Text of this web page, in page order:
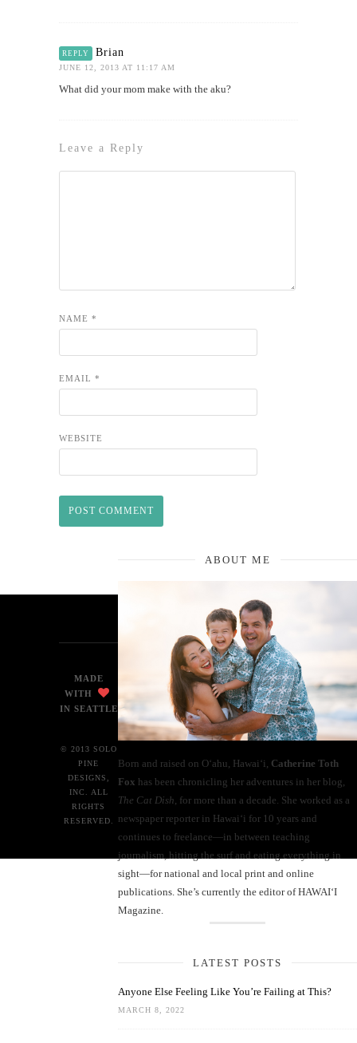
REPLY Brian
JUNE 12, 2013 AT 11:17 AM
What did your mom make with the aku?
Leave a Reply
NAME *
EMAIL *
WEBSITE
ABOUT ME
Born and raised on O‘ahu, Hawaiʻi, Catherine Toth
Fox has been chronicling her adventures in her blog,
The Cat Dish , for more than a decade. She worked as a
newspaper reporter in Hawai‘i for 10 years and
continues to freelance—in between teaching
journalism, hitting the surf and eating everything in
sight—for national and local print and online
publications. She’s currently the editor of HAWAIʻI
Magazine.
LATEST POSTS
Anyone Else Feeling Like You’re Failing at This?
MARCH 8, 2022
MADE
WITH
IN SEATTLE
© 2013 SOLO
PINE
DESIGNS,
INC. ALL
RIGHTS
RESERVED.